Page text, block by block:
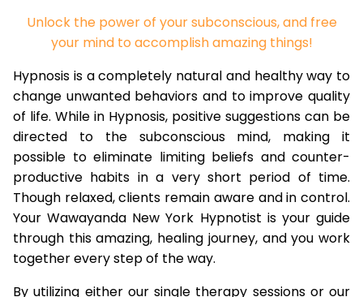
Unlock the power of your subconscious, and free
your mind to accomplish amazing things!
Hypnosis is a completely natural and healthy way to
change unwanted behaviors and to improve quality
of life. While in Hypnosis, positive suggestions can be
directed to the subconscious mind, making it
possible to eliminate limiting beliefs and counter-
productive habits in a very short period of time.
Though relaxed, clients remain aware and in control.
Your Wawayanda New York Hypnotist is your guide
through this amazing, healing journey, and you work
together every step of the way.
By utilizing either our single therapy sessions or our